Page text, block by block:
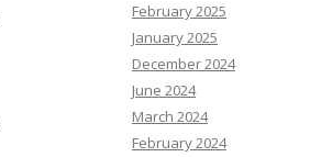
February 2025
January 2025
December 2024
June 2024
March 2024
February 2024